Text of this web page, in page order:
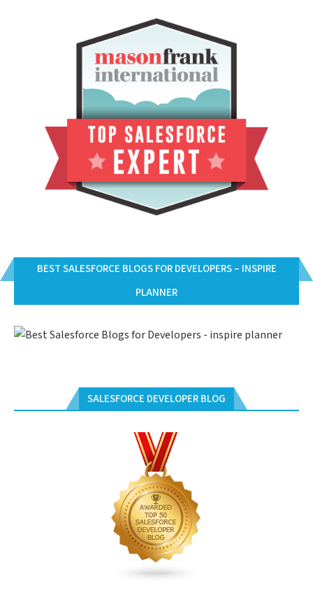
BEST SALESFORCE BLOGS FOR DEVELOPERS – INSPIRE
PLANNER
SALESFORCE DEVELOPER BLOG